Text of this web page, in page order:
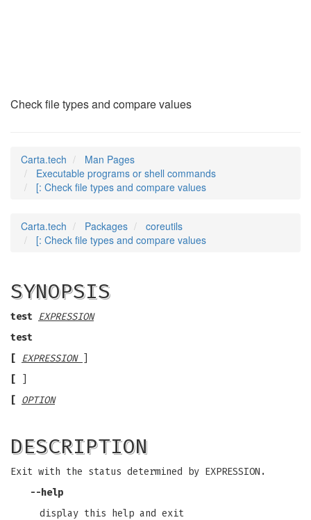
Check file types and compare values
Carta.tech
Man Pages
Executable programs or shell commands
[: Check file types and compare values
Carta.tech Packages
coreutils
[: Check file types and compare values
SYNOPSIS
test EXPRESSION
test
[
EXPRESSION
[
[ OPTION
DESCRIPTION
Exit with the status determined by EXPRESSION.
--help
display this help and exit